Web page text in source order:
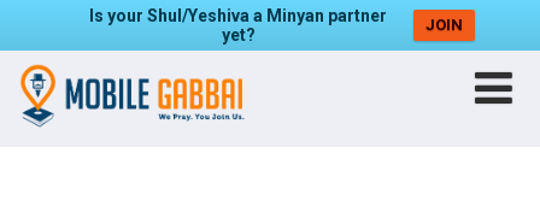
Is your Shul/Yeshiva a Minyan partner
yet?
JOIN